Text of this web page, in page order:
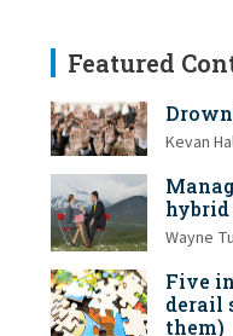
Featured
Kevan
hybrid
Wayne
Five
derail
them)